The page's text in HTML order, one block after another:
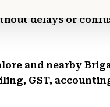
delays or
and nearby
GST,